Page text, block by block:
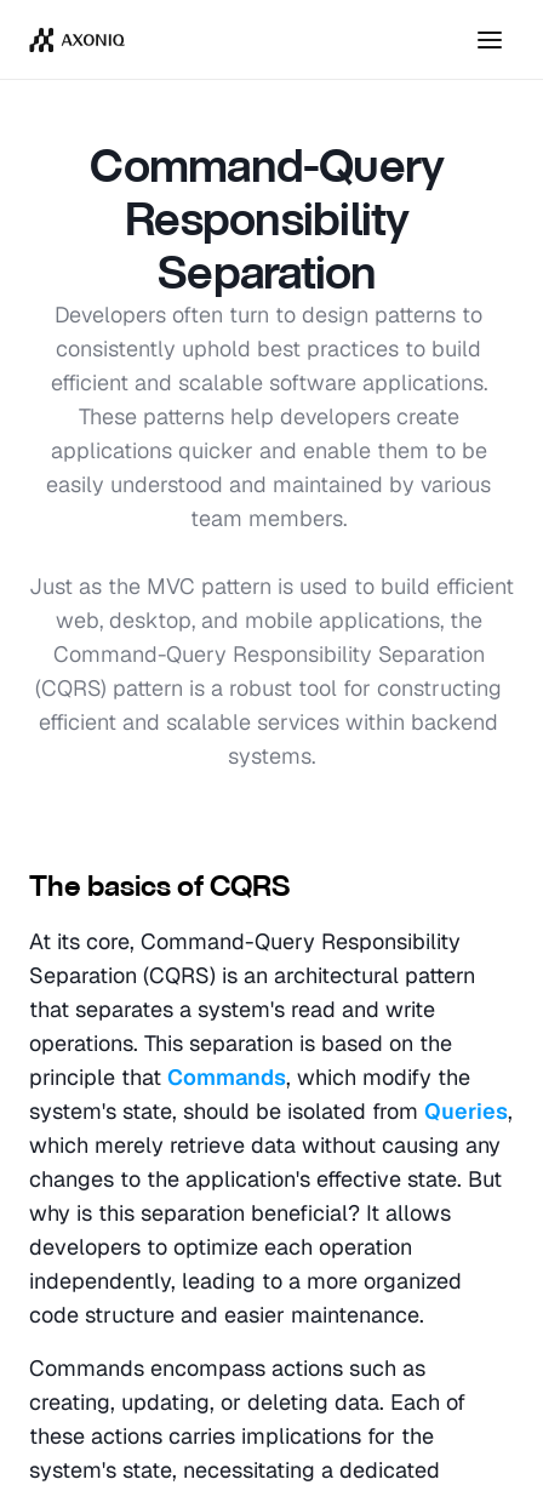
Get TicketsDismiss
Command-Query
Responsibility
Separation
Developers often turn to design patterns to
consistently uphold best practices to build
efficient and scalable software applications.
These patterns help developers create
applications quicker and enable them to be
easily understood and maintained by various
team members.
Just as the MVC pattern is used to build efficient
web, desktop, and mobile applications, the
Command-Query Responsibility Separation
(CQRS) pattern is a robust tool for constructing
efficient and scalable services within backend
systems.
The basics of CQRS
At its core, Command-Query Responsibility
Separation (CQRS) is an architectural pattern
that separates a system's read and write
operations. This separation is based on the
principle that Commands, which modify the
system's state, should be isolated from Queries,
which merely retrieve data without causing any
changes to the application's effective state. But
why is this separation beneficial? It allows
developers to optimize each operation
independently, leading to a more organized
code structure and easier maintenance.
Commands encompass actions such as
creating, updating, or deleting data. Each of
these actions carries implications for the
system's state, necessitating a dedicated